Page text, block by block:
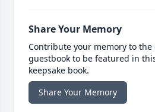
Share Your Memory
Contribute your memory to the
guestbook to be featured in
keepsake book.
Share Your Memory